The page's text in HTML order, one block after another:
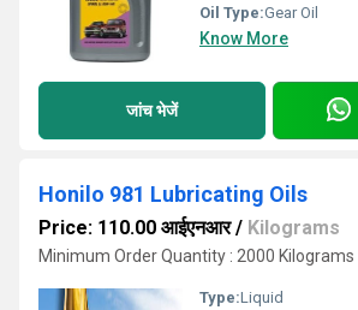
Oil Type:Gear Oil
Know More
जांच भेजें
Honilo 981 Lubricating Oils
Price: 110.00 आईएनआर/ Kilograms
Minimum Order Quantity : 2000 Kilograms
Type:Liquid